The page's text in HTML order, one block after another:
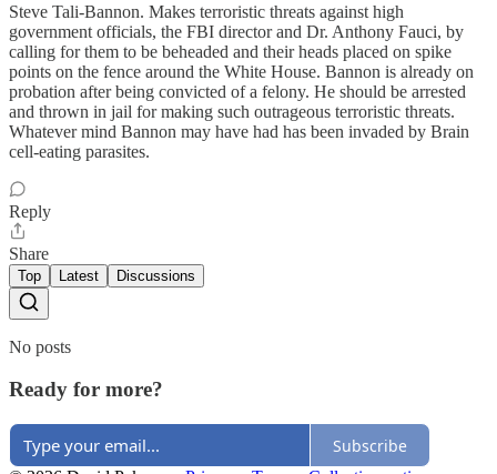
Steve Tali-Bannon. Makes terroristic threats against high
government officials, the FBI director and Dr. Anthony Fauci, by
calling for them to be beheaded and their heads placed on spike
points on the fence around the White House. Bannon is already on
probation after being convicted of a felony. He should be arrested
and thrown in jail for making such outrageous terroristic threats.
Whatever mind Bannon may have had has been invaded by Brain
cell-eating parasites.
Reply
Share
Top Latest Discussions
No posts
Ready for more?
Subscribe